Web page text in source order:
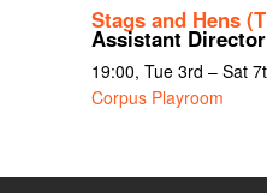
Stags and Hens
Assistant Director
19:00, Tue 3rd – Sat
Corpus Playroom